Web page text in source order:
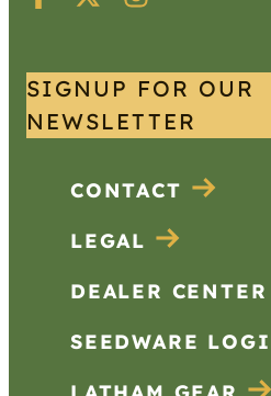
SIGNUP FOR OUR
NEWSLETTER
CONTACT
LEGAL
DEALER CENTER
SEEDWARE